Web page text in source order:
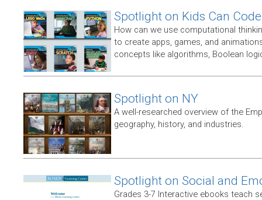
Spotlight on Kids Can Code
How can we use computational
to create apps, games, and
concepts like algorithms, Boolean
Spotlight on NY
A well-researched overview of the
geography, history, and industries.
Spotlight on Social and
Grades 3-7 Interactive ebooks teach